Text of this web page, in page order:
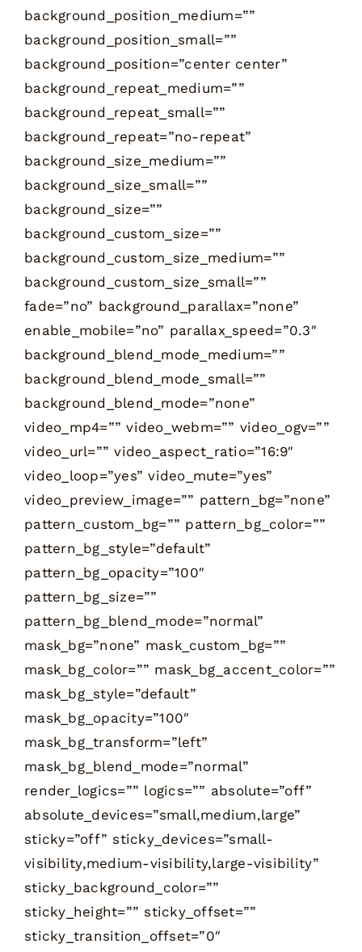
background_position_medium=””
background_position_small=””
background_position=”center center”
background_repeat_medium=””
background_repeat_small=””
background_repeat=”no-repeat”
background_size_medium=””
background_size_small=””
background_size=””
background_custom_size=””
background_custom_size_medium=””
background_custom_size_small=””
fade=”no” background_parallax=”none”
enable_mobile=”no” parallax_speed=”0.3″
background_blend_mode_medium=””
background_blend_mode_small=””
background_blend_mode=”none”
video_mp4=”” video_webm=”” video_ogv=””
video_url=”” video_aspect_ratio=”16:9″
video_loop=”yes” video_mute=”yes”
video_preview_image=”” pattern_bg=”none”
pattern_custom_bg=”” pattern_bg_color=””
pattern_bg_style=”default”
pattern_bg_opacity=”100″
pattern_bg_size=””
pattern_bg_blend_mode=”normal”
mask_bg=”none” mask_custom_bg=””
mask_bg_color=”” mask_bg_accent_color=””
mask_bg_style=”default”
mask_bg_opacity=”100″
mask_bg_transform=”left”
mask_bg_blend_mode=”normal”
render_logics=”” logics=”” absolute=”off”
absolute_devices=”small,medium,large”
sticky=”off” sticky_devices=”small-
visibility,medium-visibility,large-visibility”
sticky_background_color=””
sticky_height=”” sticky_offset=””
sticky_transition_offset=”0″